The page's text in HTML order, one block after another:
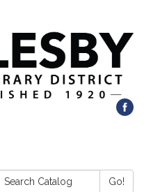
Search Catalog: Go!